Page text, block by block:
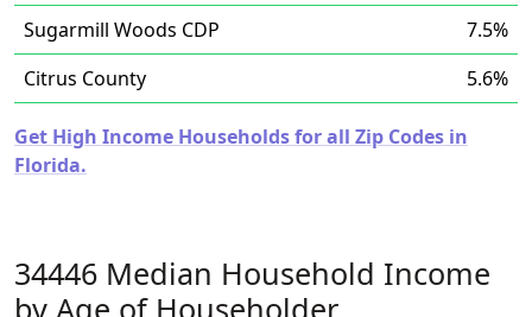
Sugarmill Woods CDP
7.5%
Citrus County
5.6%
Get High Income Households for all Zip Codes in
Florida.
34446 Median Household Income
by Age of Householder